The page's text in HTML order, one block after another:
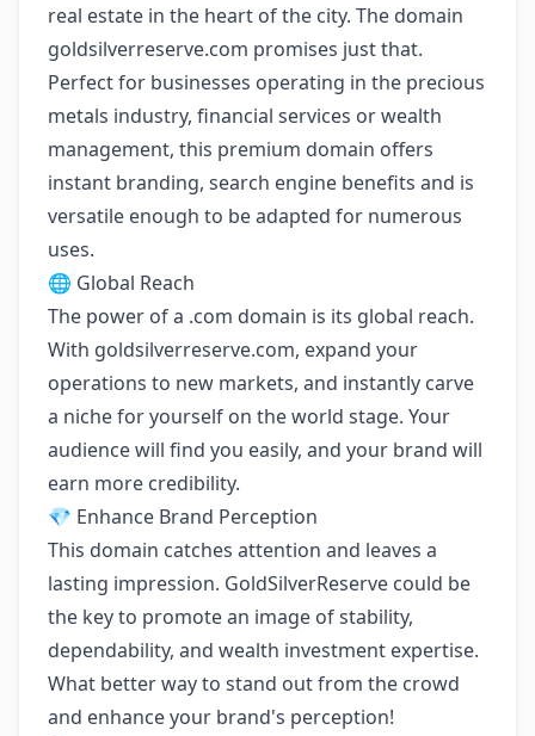
real estate in the heart of the city. The domain
goldsilverreserve.com promises just that.
Perfect for businesses operating in the precious
metals industry, financial services or wealth
management, this premium domain offers
instant branding, search engine benefits and is
versatile enough to be adapted for numerous
uses.
🌐 Global Reach
The power of a .com domain is its global reach.
With goldsilverreserve.com, expand your
operations to new markets, and instantly carve
a niche for yourself on the world stage. Your
audience will find you easily, and your brand will
earn more credibility.
💎 Enhance Brand Perception
This domain catches attention and leaves a
lasting impression. GoldSilverReserve could be
the key to promote an image of stability,
dependability, and wealth investment expertise.
What better way to stand out from the crowd
and enhance your brand's perception!